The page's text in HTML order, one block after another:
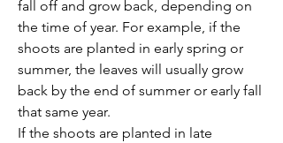
fall off and grow back, depending on
the time of year. For example, if the
shoots are planted in early spring or
summer, the leaves will usually grow
back by the end of summer or early fall
that same year.
If the shoots are planted in late